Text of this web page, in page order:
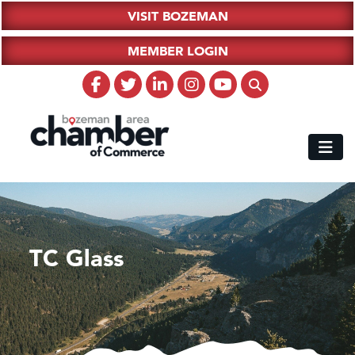
VISIT BOZEMAN
MEMBER LOGIN
TC Glass